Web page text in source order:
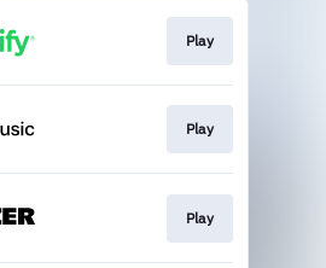
Play
Play
Play